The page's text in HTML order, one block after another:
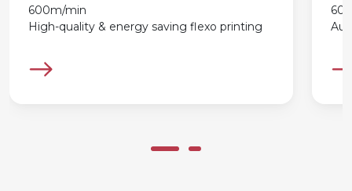
600m/min
High-quality & energy saving flexo printing